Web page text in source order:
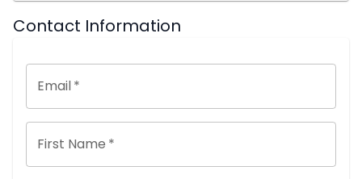
Contact Information
Email*
First Name *